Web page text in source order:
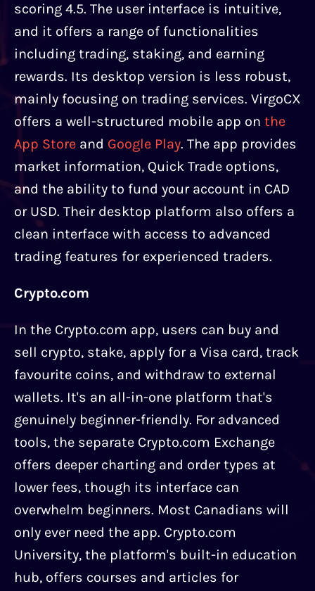
scoring 4.5. The user interface is intuitive,
and it offers a range of functionalities
including trading, staking, and earning
rewards. Its desktop version is less robust,
mainly focusing on trading services. VirgoCX
offers a well-structured mobile app on the
App Store and Google Play. The app provides
market information, Quick Trade options,
and the ability to fund your account in CAD
or USD. Their desktop platform also offers a
clean interface with access to advanced
trading features for experienced traders.
Crypto.com
In the Crypto.com app, users can buy and
sell crypto, stake, apply for a Visa card, track
favourite coins, and withdraw to external
wallets. It's an all-in-one platform that's
genuinely beginner-friendly. For advanced
tools, the separate Crypto.com Exchange
offers deeper charting and order types at
lower fees, though its interface can
overwhelm beginners. Most Canadians will
only ever need the app. Crypto.com
University, the platform's built-in education
hub, offers courses and articles for